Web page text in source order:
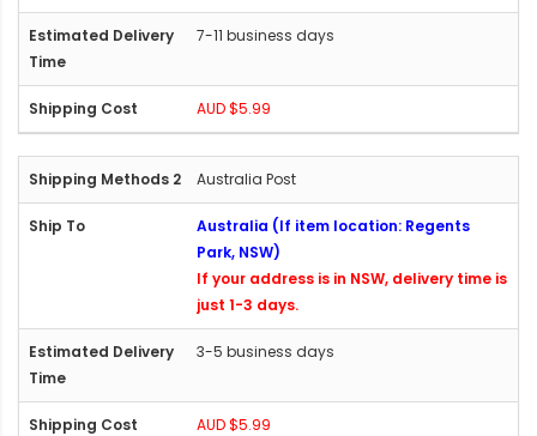
7-11 business days
AUD $5.99
Australia Post
Australia (If item location: Regents
Park, NSW)
If your address is in NSW, delivery time is
just 1-3 days.
3-5 business days
AUD $5.99